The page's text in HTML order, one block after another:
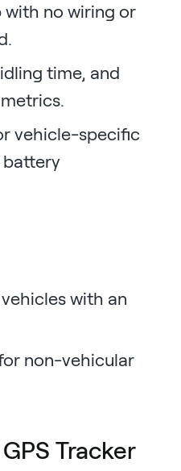
with no wiring or
time, and
vehicle-specific
with an
non-vehicular
Tracker